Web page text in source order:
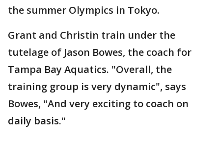
the summer Olympics in Tokyo.
Grant and Christin train under the
tutelage of Jason Bowes, the coach for
Tampa Bay Aquatics. "Overall, the
training group is very dynamic", says
Bowes, "And very exciting to coach on
daily basis."